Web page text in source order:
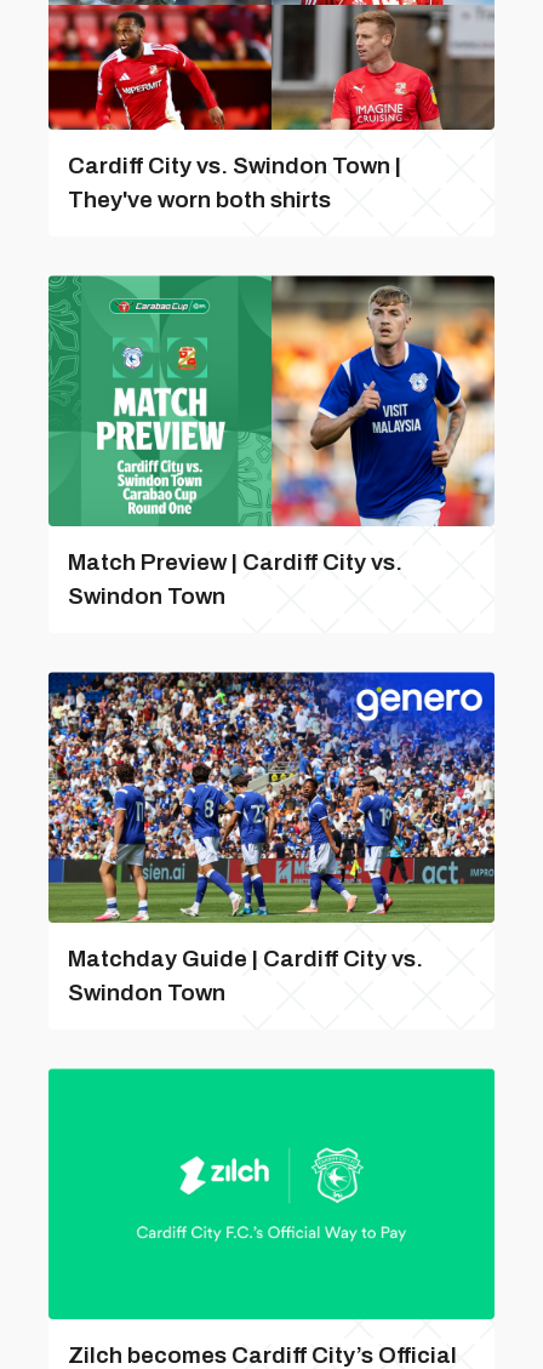
Cardiff City vs. Swindon Town |
They've worn both shirts
Match Preview | Cardiff City vs.
Swindon Town
Matchday Guide | Cardiff City vs.
Swindon Town
Zilch becomes Cardiff City’s Official